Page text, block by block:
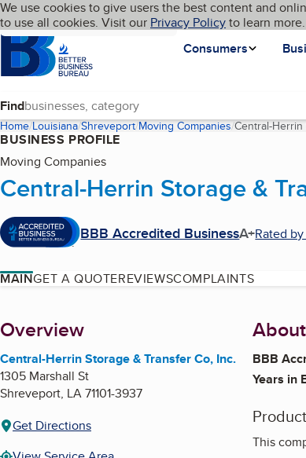
Skip to main content
Cookies on BBB.org
We use cookies to give users the best content and
to use all cookies. Visit our Privacy Policyto learn more.
Homepage
Consumers
Language My BBB
Find
Home Louisiana Shreveport Moving Companies Central-Herrin
BUSINESS PROFILE
Moving Companies
Central-Herrin Storage &
BBB Accredited BusinessA+Rated
MAINGET A QUOTEREVIEWSCOMPLAINTS
About
Overview
Central-Herrin Storage & Transfer Co, Inc.
1305 Marshall St
Shreveport, LA71101-3937
Get Directions
BBB
Years in
This